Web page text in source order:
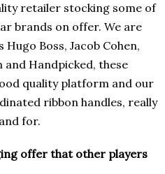
retailer stocking some of
brands on offer. We are
Boss, Jacob Cohen,
and Handpicked, these
quality platform and our
ribbon handles, really
for.
offer that other players